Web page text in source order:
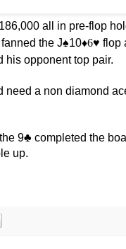
all in pre-flop
the J♠️10♦️6♥️ flop
his opponent top pair.
need a non diamond
9♣️ completed the
up.